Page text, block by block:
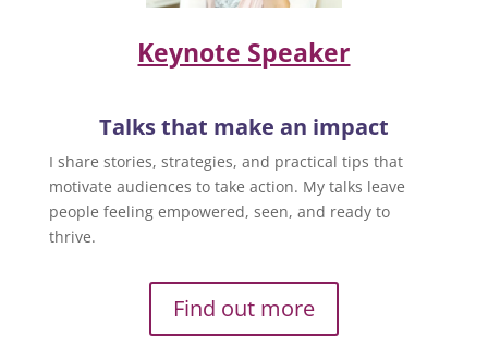
Keynote Speaker
Talks that make an impact
I share stories, strategies, and practical tips that
motivate audiences to take action. My talks leave
people feeling empowered, seen, and ready to
thrive.
Find out more